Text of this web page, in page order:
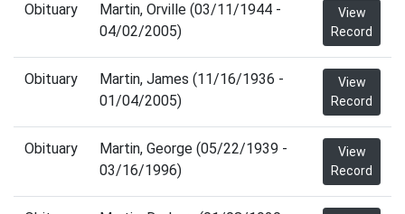
Obituary
Martin, Orville (03/11/1944 -
04/02/2005)
View
Record
Obituary
Martin, James (11/16/1936 -
01/04/2005)
View
Record
Obituary
Martin, George (05/22/1939 -
03/16/1996)
View
Record